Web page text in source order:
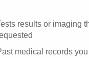
results or imaging
medical records